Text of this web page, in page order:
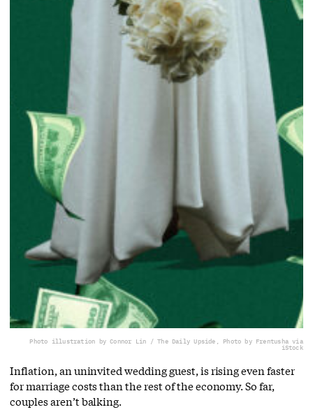
Photo illustration by Connor Lin / The Daily Upside, Photo by Frentusha via
iStock
Inflation, an uninvited wedding guest, is rising even faster
for marriage costs than the rest of the economy. So far,
couples aren’t balking.